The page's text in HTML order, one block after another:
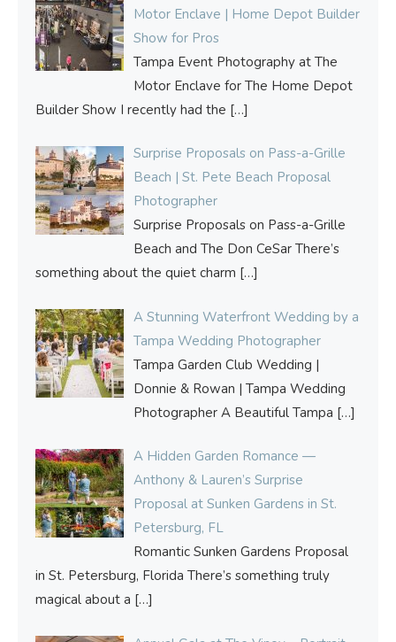
Motor Enclave | Home Depot Builder
Show for Pros
Tampa Event Photography at The
Motor Enclave for The Home Depot
Builder Show I recently had the […]
Surprise Proposals on Pass-a-Grille
Beach | St. Pete Beach Proposal
Photographer
Surprise Proposals on Pass-a-Grille
Beach and The Don CeSar There’s
something about the quiet charm […]
A Stunning Waterfront Wedding by a
Tampa Wedding Photographer
Tampa Garden Club Wedding |
Donnie & Rowan | Tampa Wedding
Photographer A Beautiful Tampa […]
A Hidden Garden Romance —
Anthony & Lauren’s Surprise
Proposal at Sunken Gardens in St.
Petersburg, FL
Romantic Sunken Gardens Proposal
in St. Petersburg, Florida There’s something truly
magical about a […]